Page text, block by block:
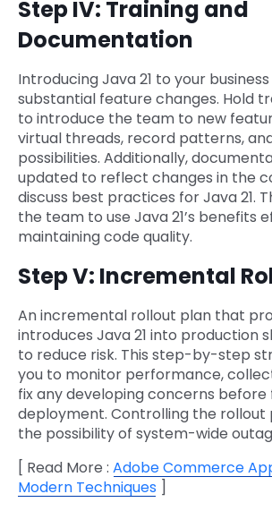
Step IV: Training and
Documentation
Introducing Java 21 to your
substantial feature changes. Hold
to introduce the team to new
virtual threads, record patterns,
possibilities. Additionally,
updated to reflect changes in the
discuss best practices for Java 21.
the team to use Java 21’s benefits
maintaining code quality.
Step V: Incremental
An incremental rollout plan that
introduces Java 21 into production
to reduce risk. This step-by-step
you to monitor performance,
fix any developing concerns before
deployment. Controlling the rollout
the possibility of system-wide
[ Read More : Adobe Commerce
Modern Techniques ]